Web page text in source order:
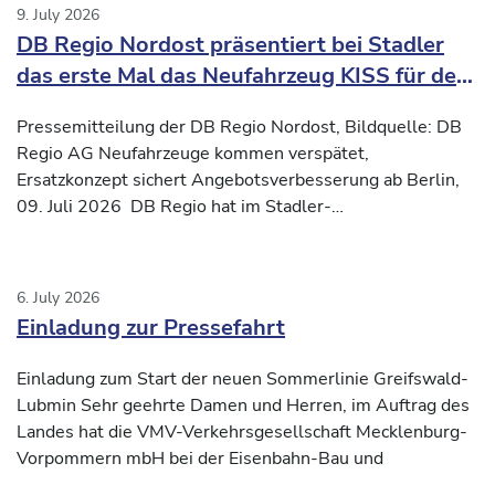
DB Regio Nordost präsentiert bei Stadler
das erste Mal das Neufahrzeug KISS für den
9. July 2026
Pressemitteilung der DB Regio Nordost, Bildquelle: DB
Regio AG Neufahrzeuge kommen verspätet,
Ersatzkonzept sichert Angebotsverbesserung ab Berlin,
09. Juli 2026 DB Regio hat im Stadler-
Einladung zur Pressefahrt
6. July 2026
Einladung zum Start der neuen Sommerlinie Greifswald-
Lubmin Sehr geehrte Damen und Herren, im Auftrag des
Landes hat die VMV-Verkehrsgesellschaft Mecklenburg-
Vorpommern mbH bei der Eisenbahn-Bau und